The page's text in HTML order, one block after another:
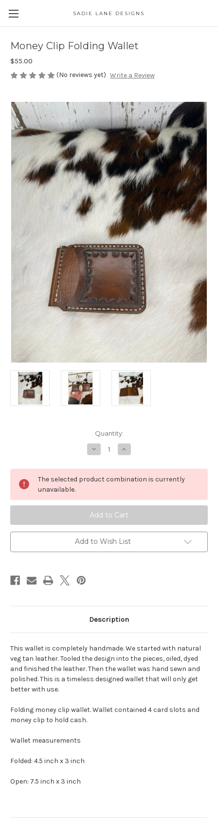
SADIE LANE DESIGNS
Money Clip Folding Wallet
$55.00
(No reviews yet) Write a Review
Quantity:
Decrease
Quantity
Money
Clip
Folding
Increase
Quantity
Money
Clip
Folding
The selected product combination is currently
unavailable.
Add to Wish List
Description
This wallet is completely handmade. We started with natural
veg tan leather. Tooled the design into the pieces, oiled, dyed
and finished the leather. Then the wallet was hand sewn and
polished. This is a timeless designed wallet that will only get
better with use.
Folding money clip wallet. Wallet contained 4 card slots and
money clip to hold cash.
Wallet measurements
Folded: 4.5 inch x 3 inch
Open: 7.5 inch x 3 inch